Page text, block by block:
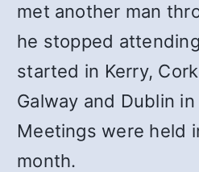
met another man
he stopped
started in Kerry,
Galway and Dublin
Meetings were held
month.